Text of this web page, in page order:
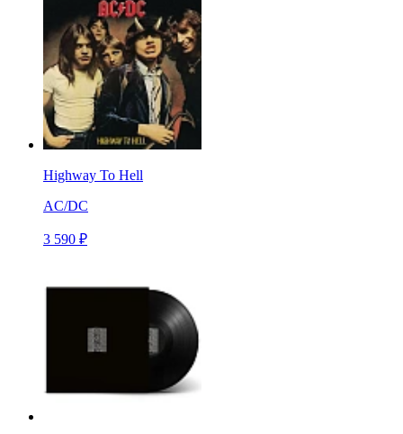
Highway To Hell
AC/DC
3 590 ₽